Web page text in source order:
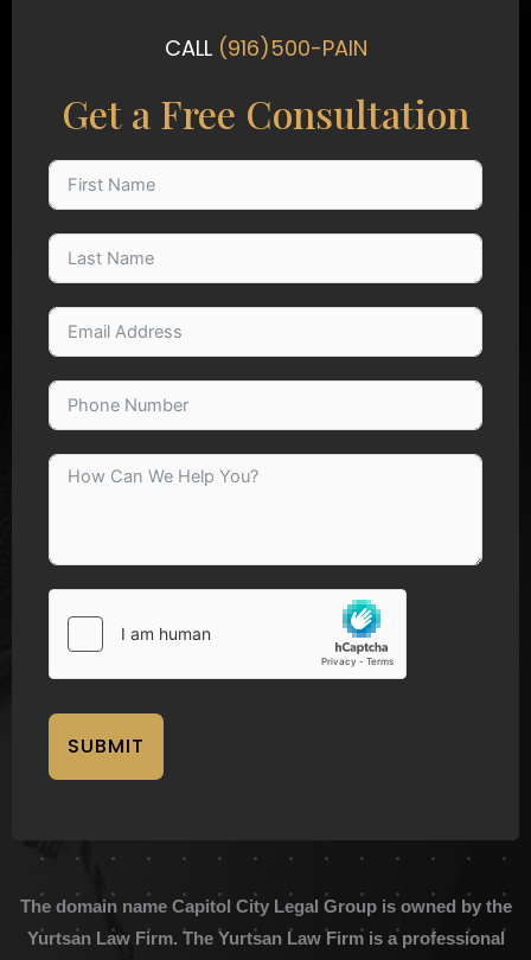
e
b
o
k
t
a
g
r
a
p
CALL (916)500-PAIN
Get a Free Consultation
SUBMIT
The domain name Capitol City Legal Group is owned by the
Yurtsan Law Firm. The Yurtsan Law Firm is a professional